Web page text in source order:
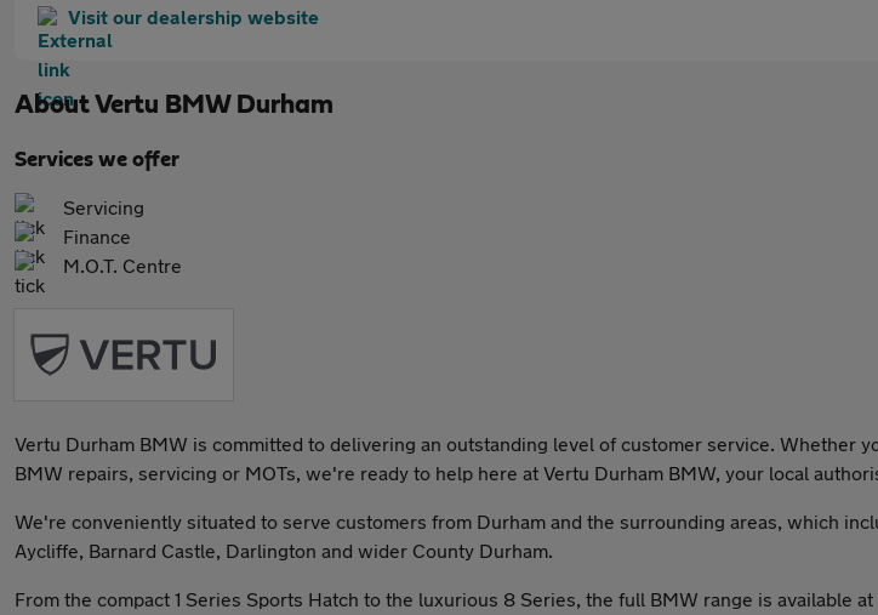
Visit our dealership website
AboutVertu BMW Durham
Services we offer
Servicing
Finance
M.O.T. Centre
Vertu Durham BMW is committed to delivering an outstanding level of customer service. Whether
BMW repairs, servicing or MOTs, we're ready to help here at Vertu Durham BMW, your local
We're conveniently situated to serve customers from Durham and the surrounding areas, which
Aycliffe, Barnard Castle, Darlington and wider County Durham.
From the compact 1 Series Sports Hatch to the luxurious 8 Series, the full BMW range is available